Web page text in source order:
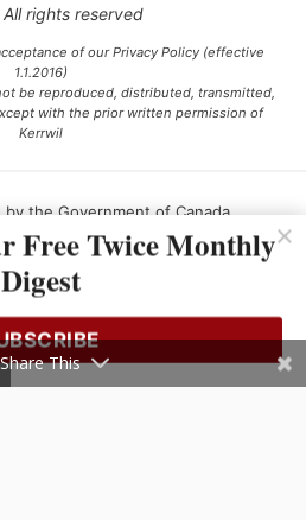
rights reserved
of our Privacy Policy (effective
1.1.2016)
be reproduced, distributed, transmitted,
with the prior written permission of
Kerrwil
the Government of Canada.
par le gouvernement du Canada.
Free Twice Monthly
Digest
Share This